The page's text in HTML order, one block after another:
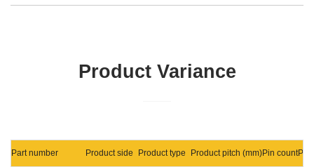
Product Variance
Part number Product side Product type Product pitch (mm)Pin count